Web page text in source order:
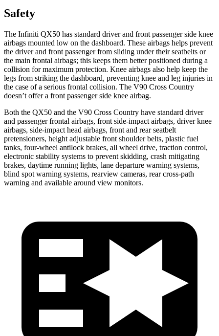
Safety
The Infiniti QX50 has standard driver and front passenger side knee
airbags mounted low on the dashboard. These airbags helps prevent
the driver and front passenger from sliding under their seatbelts or
the main frontal airbags; this keeps them better positioned during a
collision for maximum protection. Knee airbags also help keep the
legs from striking the dashboard, preventing knee and leg injuries in
the case of a serious frontal collision. The V90 Cross Country
doesn’t offer a front passenger side knee airbag.
Both the QX50 and the V90 Cross Country have standard driver
and passenger frontal airbags, front side-impact airbags, driver knee
airbags, side-impact head airbags, front and rear seatbelt
pretensioners, height adjustable front shoulder belts, plastic fuel
tanks, four-wheel antilock brakes, all wheel drive, traction control,
electronic stability systems to prevent skidding, crash mitigating
brakes, daytime running lights, lane departure warning systems,
blind spot warning systems, rearview cameras, rear cross-path
warning and available around view monitors.